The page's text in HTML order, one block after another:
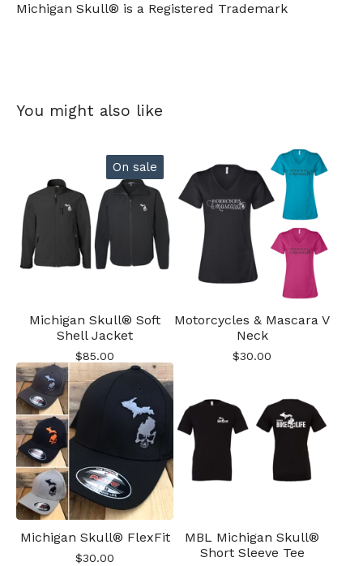
Michigan Skull® is a Registered Trademark
You might also like
On sale
Michigan Skull® Soft
Shell Jacket
$85.00
Motorcycles & Mascara V
Neck
$30.00
Michigan Skull® FlexFit
$30.00
MBL Michigan Skull®
Short Sleeve Tee